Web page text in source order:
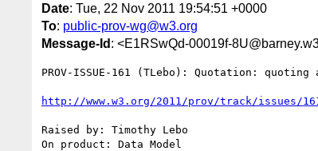
Date: Tue, 22 Nov 2011 19:54:51 +0000
To: public-prov-wg@w3.org
Message-Id : <E1RSwQd-00019f-
PROV-ISSUE-161 (TLebo): Quotation:
http://www.w3.org/2011/prov/track/issues/
Raised by: Timothy Lebo
On product: Data Model